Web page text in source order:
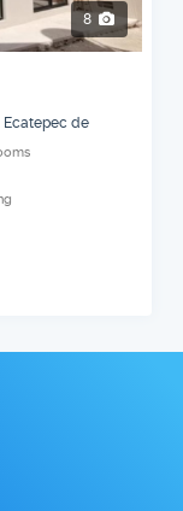
8
Ecatepec de